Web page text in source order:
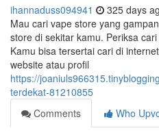
ihannaduss094941 325 days
Mau cari vape store yang
store di sekitar kamu. Periksa
Kamu bisa tersertai cari di
website atau profil
https://
terdekat-81210855
Comments
Who